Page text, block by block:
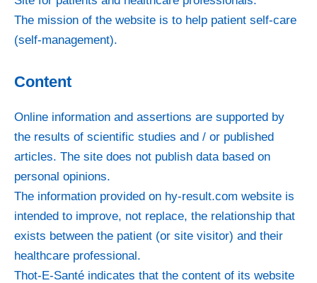
The mission of the website is to help patient self-care
(self-management).
Content
Online information and assertions are supported by
the results of scientific studies and / or published
articles. The site does not publish data based on
personal opinions.
The information provided on hy-result.com website is
intended to improve, not replace, the relationship that
exists between the patient (or site visitor) and their
healthcare professional.
Thot-E-Santé indicates that the content of its website